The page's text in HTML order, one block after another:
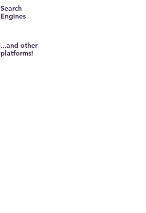
Search
Engines
...and other
platforms!